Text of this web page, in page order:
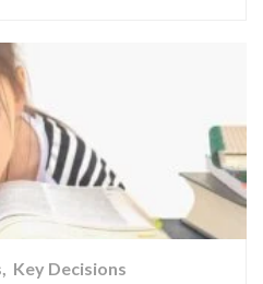
Key Decisions